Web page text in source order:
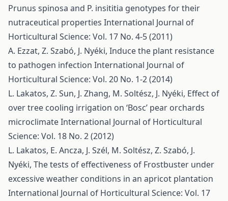
Prunus spinosa and P. insititia genotypes for their
nutraceutical properties International Journal of
Horticultural Science: Vol. 17 No. 4-5 (2011)
A. Ezzat, Z. Szabó, J. Nyéki, Induce the plant resistance
to pathogen infection International Journal of
Horticultural Science: Vol. 20 No. 1-2 (2014)
L. Lakatos, Z. Sun, J. Zhang, M. Soltész, J. Nyéki, Effect of
over tree cooling irrigation on ‘Bosc’ pear orchards
microclimateInternational Journal of Horticultural
Science: Vol. 18 No. 2 (2012)
L. Lakatos, E. Ancza, J. Szél, M. Soltész, Z. Szabó, J.
Nyéki, The tests of effectiveness of Frostbuster under
excessive weather conditions in an apricot plantation
International Journal of Horticultural Science: Vol. 17